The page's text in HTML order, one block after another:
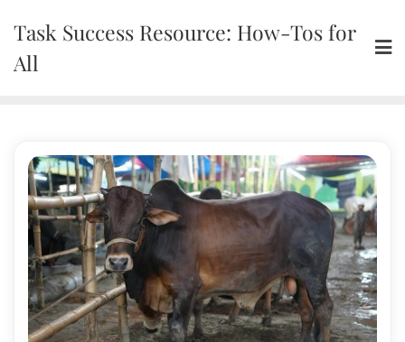
content
Task Success Resource: How-Tos for
All